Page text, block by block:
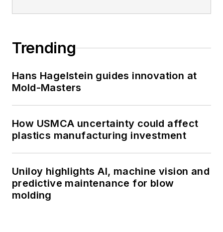
Trending
Hans Hagelstein guides innovation at
Mold-Masters
How USMCA uncertainty could affect
plastics manufacturing investment
Uniloy highlights AI, machine vision and
predictive maintenance for blow
molding